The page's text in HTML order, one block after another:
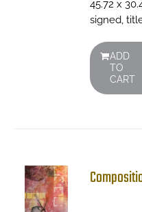
45.72 x
signed,
ADD
TO
CART